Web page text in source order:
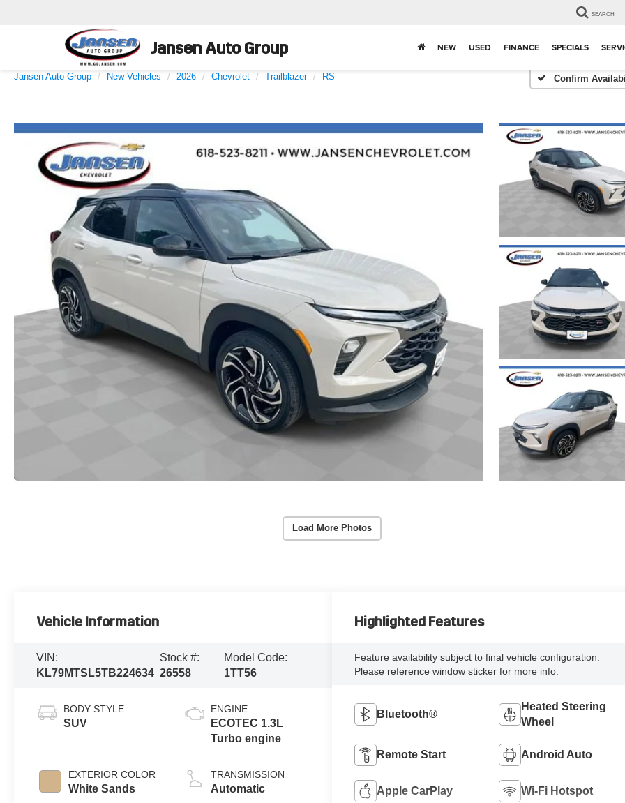
Jansen Auto Group
SEARCH
NEW USED FINANCE SPECIALS
Jansen Auto Group New Vehicles 2026 Chevrolet Trailblazer RS Confirm
Load More Photos
Vehicle Information
VIN:
KL79MTSL5TB224634
Stock #:
26558
Model Code:
1TT56
BODY STYLE
SUV
EXTERIOR COLOR
White Sands
ENGINE
ECOTEC 1.3L
Turbo engine
TRANSMISSION
Automatic
Highlighted Features
Feature availability subject to final vehicle configuration.
Please reference window sticker for more info.
Bluetooth®
Heated Steering
Wheel
Remote Start Android Auto
Apple CarPlay Wi-Fi Hotspot